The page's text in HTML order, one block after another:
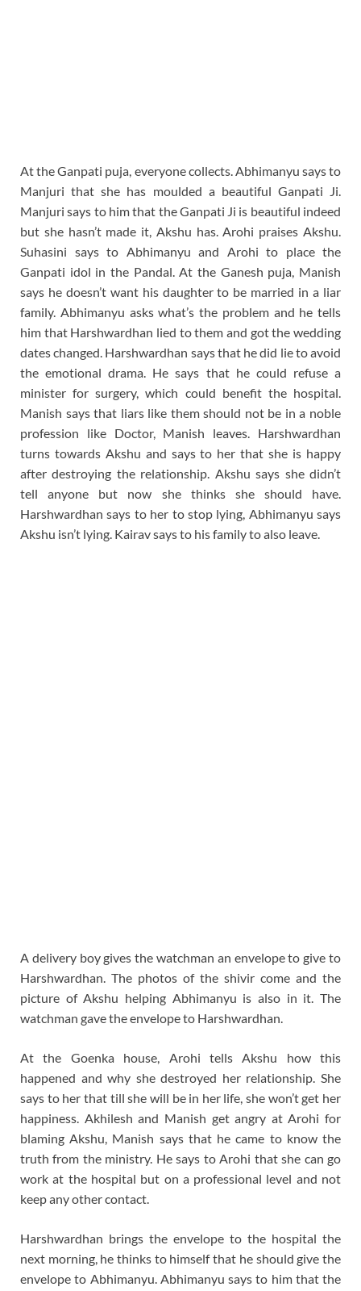
At the Ganpati puja, everyone collects. Abhimanyu says to
Manjuri that she has moulded a beautiful Ganpati Ji.
Manjuri says to him that the Ganpati Ji is beautiful indeed
but she hasn’t made it, Akshu has. Arohi praises Akshu.
Suhasini says to Abhimanyu and Arohi to place the
Ganpati idol in the Pandal. At the Ganesh puja, Manish
says he doesn’t want his daughter to be married in a liar
family. Abhimanyu asks what’s the problem and he tells
him that Harshwardhan lied to them and got the wedding
dates changed. Harshwardhan says that he did lie to avoid
the emotional drama. He says that he could refuse a
minister for surgery, which could benefit the hospital.
Manish says that liars like them should not be in a noble
profession like Doctor, Manish leaves. Harshwardhan
turns towards Akshu and says to her that she is happy
after destroying the relationship. Akshu says she didn’t
tell anyone but now she thinks she should have.
Harshwardhan says to her to stop lying, Abhimanyu says
Akshu isn’t lying. Kairav says to his family to also leave.
A delivery boy gives the watchman an envelope to give to
Harshwardhan. The photos of the shivir come and the
picture of Akshu helping Abhimanyu is also in it. The
watchman gave the envelope to Harshwardhan.
At the Goenka house, Arohi tells Akshu how this
happened and why she destroyed her relationship. She
says to her that till she will be in her life, she won’t get her
happiness. Akhilesh and Manish get angry at Arohi for
blaming Akshu, Manish says that he came to know the
truth from the ministry. He says to Arohi that she can go
work at the hospital but on a professional level and not
keep any other contact.
Harshwardhan brings the envelope to the hospital the
next morning, he thinks to himself that he should give the
envelope to Abhimanyu. Abhimanyu says to him that the